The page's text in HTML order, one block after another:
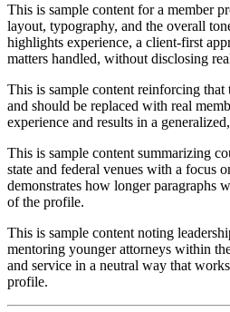
This is sample content for a member
layout, typography, and the overall
highlights experience, a client-first
matters handled, without disclosing
This is sample content reinforcing
and should be replaced with real
experience and results in a
This is sample content summarizing
state and federal venues with a focus
demonstrates how longer paragraphs
of the profile.
This is sample content noting
mentoring younger attorneys within
and service in a neutral way that
profile.